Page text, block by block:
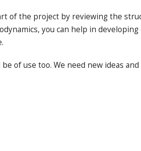
of the project by reviewing the
you can help in
of use too. We need new ideas